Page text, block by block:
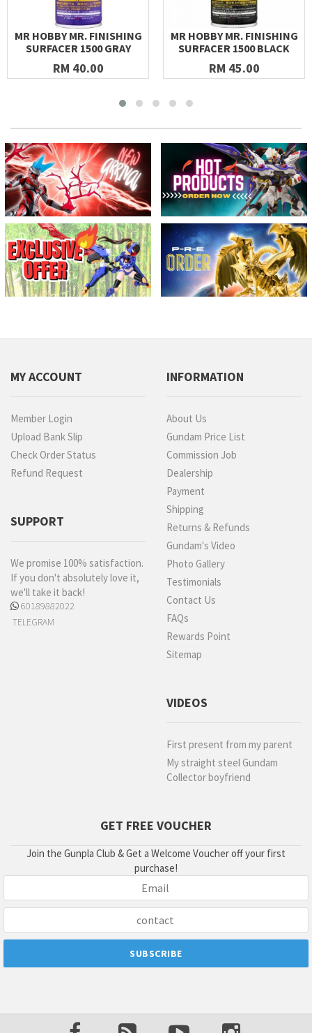
MR HOBBY MR. FINISHING
SURFACER 1500 GRAY
RM 40.00
MR HOBBY MR. FINISHING
SURFACER 1500 BLACK
RM 45.00
MY ACCOUNT
Member Login
Upload Bank Slip
Check Order Status
Refund Request
SUPPORT
We promise 100% satisfaction.
If you don't absolutely love it,
we'll take it back!
60189882022
TELEGRAM
INFORMATION
About Us
Gundam Price List
Commission Job
Dealership
Payment
Shipping
Returns & Refunds
Gundam's Video
Photo Gallery
Testimonials
Contact Us
FAQs
Rewards Point
Sitemap
VIDEOS
First present from my parent
My straight steel Gundam
Collector boyfriend
GET FREE VOUCHER
Join the Gunpla Club & Get a Welcome Voucher off your first
purchase!